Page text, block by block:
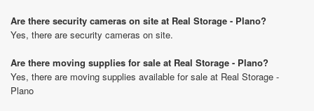
Are there security cameras on site at Real Storage - Plano?
Yes, there are security cameras on site.
Are there moving supplies for sale at Real Storage - Plano?
Yes, there are moving supplies available for sale at Real Storage -
Plano